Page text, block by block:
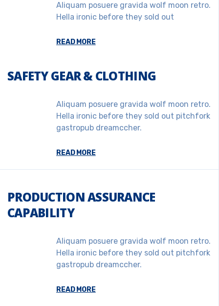
Aliquam posuere gravida wolf moon retro.
Hella ironic before they sold out
READ MORE
SAFETY GEAR & CLOTHING
Aliquam posuere gravida wolf moon retro.
Hella ironic before they sold out pitchfork
gastropub dreamccher.
READ MORE
PRODUCTION ASSURANCE
CAPABILITY
Aliquam posuere gravida wolf moon retro.
Hella ironic before they sold out pitchfork
gastropub dreamccher.
READ MORE